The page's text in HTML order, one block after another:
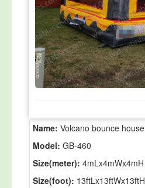
Name: Volcano bounce house
Model: GB-460
Size(meter): 4mLx4mWx4mH
Size(foot): 13ftLx13ftWx13ftH